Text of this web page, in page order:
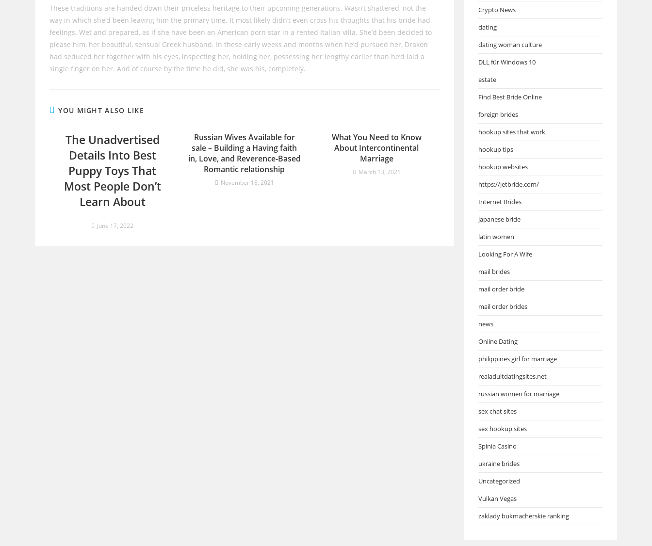
These traditions are handed down their priceless heritage to their upcoming generations. Wasn’t shattered, not the
way in which she’d been leaving him the primary time. It most likely didn’t even cross his thoughts that his bride had
feelings. Wet and prepared, as if she have been an American porn star in a rented Italian villa. She’d been decided to
please him, her beautiful, sensual Greek husband. In these early weeks and months when he’d pursued her, Drakon
had seduced her together with his eyes, inspecting her, holding her, possessing her lengthy earlier than he’d laid a
single finger on her. And of course by the time he did, she was his, completely.
YOU MIGHT ALSO LIKE
The Unadvertised
Details Into Best
Puppy Toys That
Most People Don’t
Learn About
June 17, 2022
Russian Wives Available for
sale – Building a Having faith
in, Love, and Reverence-Based
Romantic relationship
November 18, 2021
What You Need to Know
About Intercontinental
Marriage
March 13, 2021
Crypto News
dating
dating woman culture
DLL für Windows 10
estate
Find Best Bride Online
foreign brides
hookup sites that work
hookup tips
hookup websites
https://jetbride.com/
Internet Brides
japanese bride
latin women
Looking For A Wife
mail brides
mail order bride
mail order brides
news
Online Dating
philippines girl for marriage
realadultdatingsites.net
russian women for marriage
sex chat sites
sex hookup sites
Spinia Casino
ukraine brides
Uncategorized
Vulkan Vegas
zaklady bukmacherskie ranking